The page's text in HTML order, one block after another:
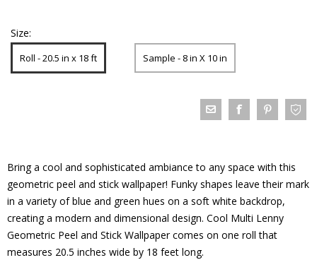
Size:
Roll - 20.5 in x 18 ft Sample - 8 in X 10 in
Bring a cool and sophisticated ambiance to any space with this
geometric peel and stick wallpaper! Funky shapes leave their mark
in a variety of blue and green hues on a soft white backdrop,
creating a modern and dimensional design. Cool Multi Lenny
Geometric Peel and Stick Wallpaper comes on one roll that
measures 20.5 inches wide by 18 feet long.